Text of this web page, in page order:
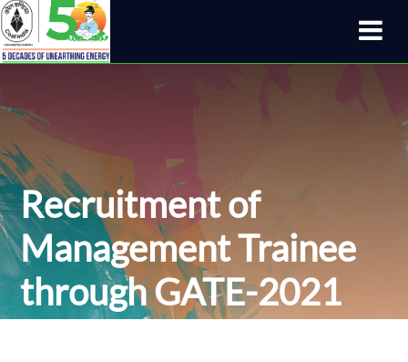
Recruitment of
Management Trainee
through GATE-2021